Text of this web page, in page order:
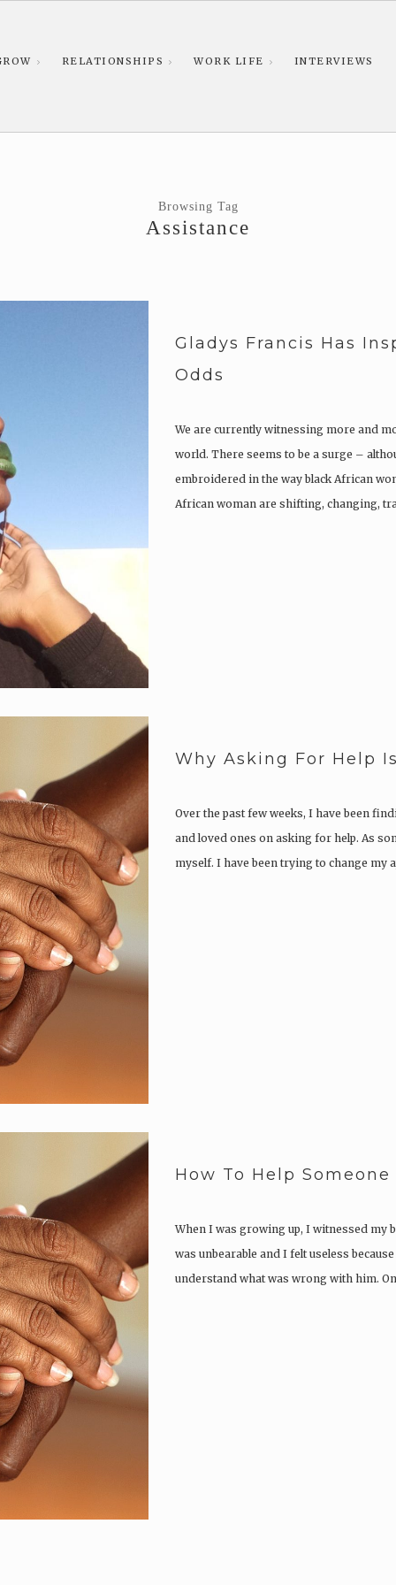
RELATIONSHIPS WORK LIFE INTERVIEWS
Browsing Tag
Assistance
Gladys Francis Has
Odds
We are currently witnessing more and
world. There seems to be a surge –
embroidered in the way black African
African woman are shifting, changing,
Why Asking For Help
Over the past few weeks, I have been
and loved ones on asking for help. As
myself. I have been trying to change my
How To Help
When I was growing up, I witnessed
was unbearable and I felt useless
understand what was wrong with him.